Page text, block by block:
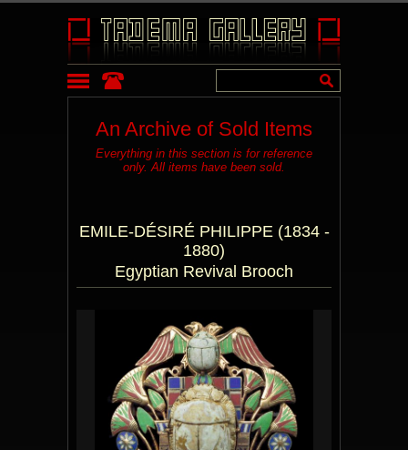
An Archive of Sold Items
Everything in this section is for reference
only. All items have been sold.
EMILE-DÉSIRÉ PHILIPPE (1834 -
1880)
Egyptian Revival Brooch